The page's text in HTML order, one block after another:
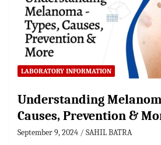
LABORATORY INFORMATION
Understanding
Causes, Prevention &
September 9, 2024 SAHIL BATRA